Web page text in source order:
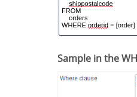
Sample in the